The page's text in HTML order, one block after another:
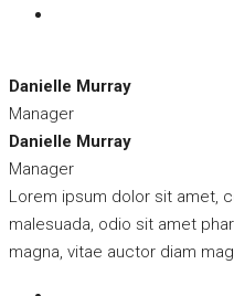
Danielle Murray
Manager
Danielle Murray
Manager
Lorem ipsum dolor sit amet,
malesuada, odio sit amet
magna, vitae auctor diam